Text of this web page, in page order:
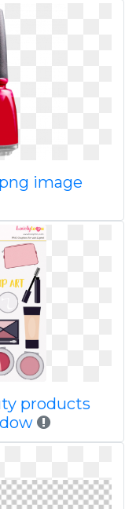
image
products